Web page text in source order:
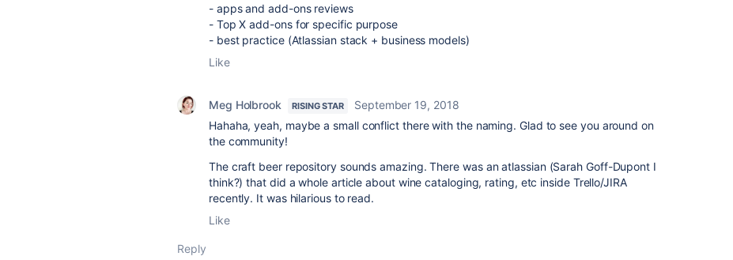
- apps and add-ons reviews
- Top X add-ons for specific purpose
- best practice (Atlassian stack + business models)
Like
Meg Holbrook RISING STAR
September 19, 2018
Hahaha, yeah, maybe a small conflict there with the naming. Glad to see you around on
the community!
The craft beer repository sounds amazing. There was an atlassian (Sarah Goff-Dupont I
think?) that did a whole article about wine cataloging, rating, etc inside Trello/JIRA
recently. It was hilarious to read.
Like
Reply